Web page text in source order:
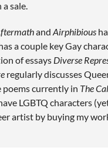
sale.
and Airphibious
a couple key Gay
of essays Diverse
regularly discusses
poems currently in The
LGBTQ characters
artist by buying my